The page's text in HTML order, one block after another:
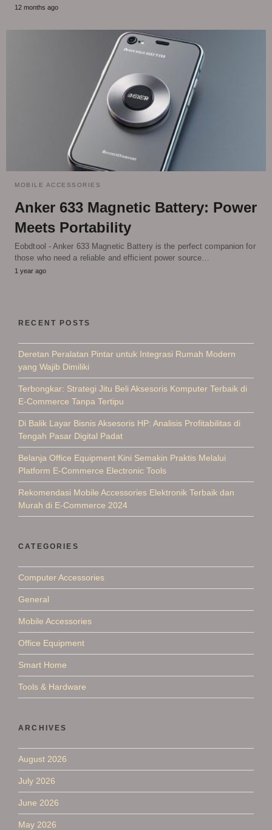
12 months ago
MOBILE ACCESSORIES
Anker 633 Magnetic Battery: Power
Meets Portability
Eobdtool - Anker 633 Magnetic Battery is the perfect companion for
those who need a reliable and efficient power source…
1 year ago
RECENT POSTS
Deretan Peralatan Pintar untuk Integrasi Rumah Modern
yang Wajib Dimiliki
Terbongkar: Strategi Jitu Beli Aksesoris Komputer Terbaik di
E-Commerce Tanpa Tertipu
Di Balik Layar Bisnis Aksesoris HP: Analisis Profitabilitas di
Tengah Pasar Digital Padat
Belanja Office Equipment Kini Semakin Praktis Melalui
Platform E-Commerce Electronic Tools
Rekomendasi Mobile Accessories Elektronik Terbaik dan
Murah di E-Commerce 2024
CATEGORIES
Computer Accessories
General
Mobile Accessories
Office Equipment
Smart Home
Tools & Hardware
ARCHIVES
August 2026
July 2026
June 2026
May 2026